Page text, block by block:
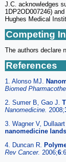
J.C. acknowledges
1DP2OD007246)
Hughes Medical
Competing
The authors declare
References
1. Alonso MJ.
Biomed
2. Sumer B, Gao J.
Nanomedicine. 2008;
3. Wagner V,
nanomedicine
4. Duncan R.
Rev Cancer. 2006;6